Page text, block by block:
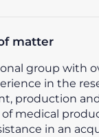
matter
group with
in the
production
medical
in an